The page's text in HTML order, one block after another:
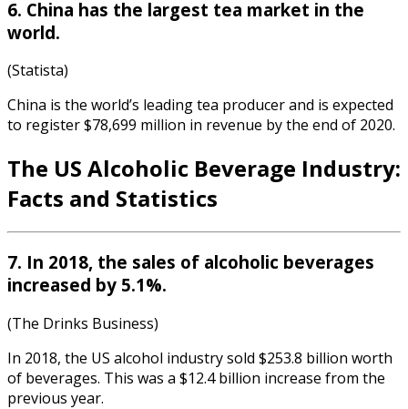
6. China has the largest tea market in the
world.
(Statista)
China is the world’s leading tea producer and is expected
to register $78,699 million in revenue by the end of 2020.
The US Alcoholic Beverage Industry:
Facts and Statistics
7. In 2018, the sales of alcoholic beverages
increased by 5.1%.
(The Drinks Business)
In 2018, the US alcohol industry sold $253.8 billion worth
of beverages. This was a $12.4 billion increase from the
previous year.